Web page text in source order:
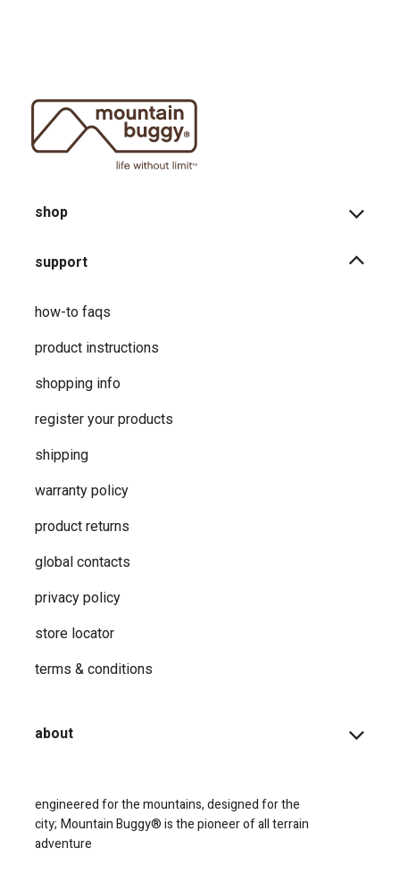
shop
support
how-to faqs
product instructions
shopping info
register your products
shipping
warranty policy
product returns
global contacts
privacy ​policy
store locator
terms & conditions
about
engineered for the mountains, designed for the
city; Mountain Buggy® is the pioneer of all terrain
adventure